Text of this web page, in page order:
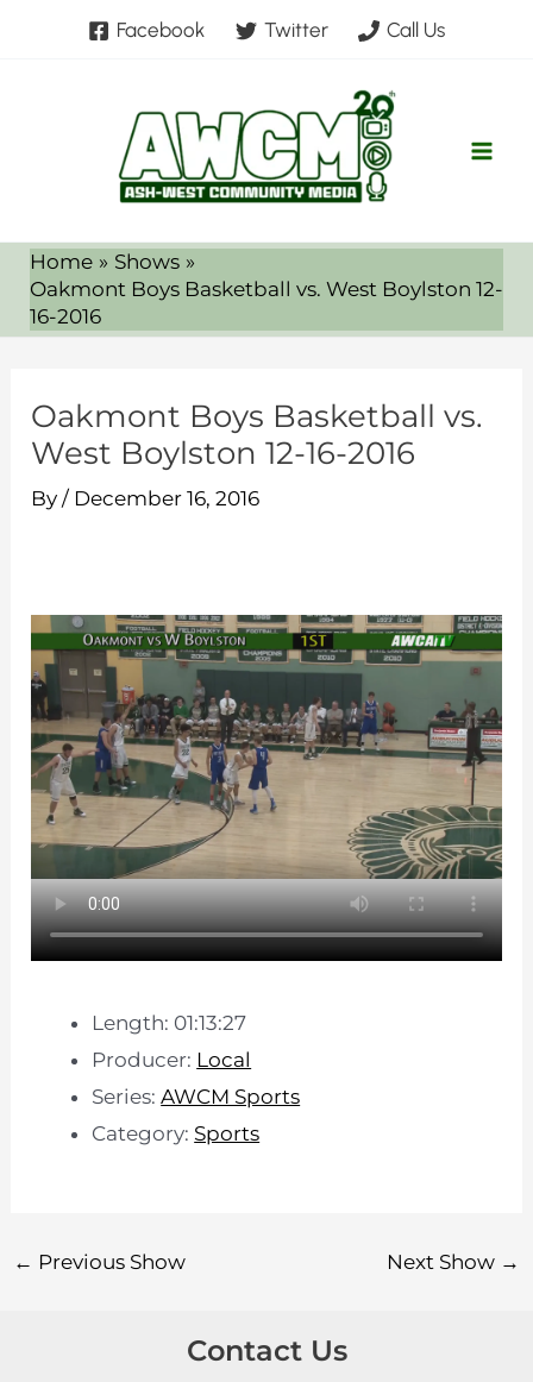
Facebook Twitter Call Us
Home
Shows
Oakmont Boys Basketball vs. West Boylston 12-
16-2016
Oakmont Boys Basketball vs.
West Boylston 12-16-2016
By/ December 16, 2016
Length: 01:13:27
Producer: Local
Series:AWCM Sports
Category: Sports
← Previous Show Next Show →
Contact Us